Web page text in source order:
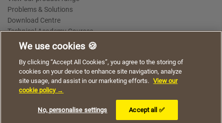
Problems & Solutions
Download Centre
Technical Academy Courses
Terms of Use Privacy Statement Cookie Policy
Acceptable Use Policy
Saint-Gobain Policy Documents
© 2026
using our website. By continuing to browse, you agree
to the use of cookies on this website.
We use cookies 🍪
By clicking “Accept All Cookies”, you agree to the storing of
cookies on your device to enhance site navigation, analyze
site usage, and assist in our marketing efforts. View our
cookie policy →
No, personalise settings Accept all ✅